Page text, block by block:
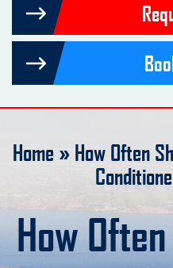
Home » How Often
How